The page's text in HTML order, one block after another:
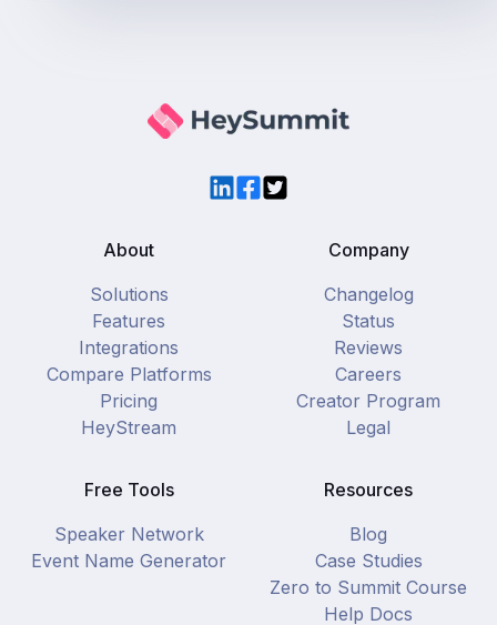
LinkedIn
Facebook
Twitter
About
Solutions
Features
Integrations
Compare Platforms
Pricing
HeyStream
Company
Changelog
Status
Reviews
Careers
Creator Program
Legal
Free Tools
Speaker Network
Event Name Generator
Resources
Blog
Case Studies
Zero to Summit Course
Help Docs